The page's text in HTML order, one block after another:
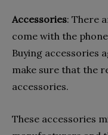
Accessories: There
come with the
Buying accessories
make sure that the
accessories.
These accessories